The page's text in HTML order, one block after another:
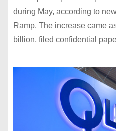
during May, according to
Ramp. The increase came
billion, filed confidential